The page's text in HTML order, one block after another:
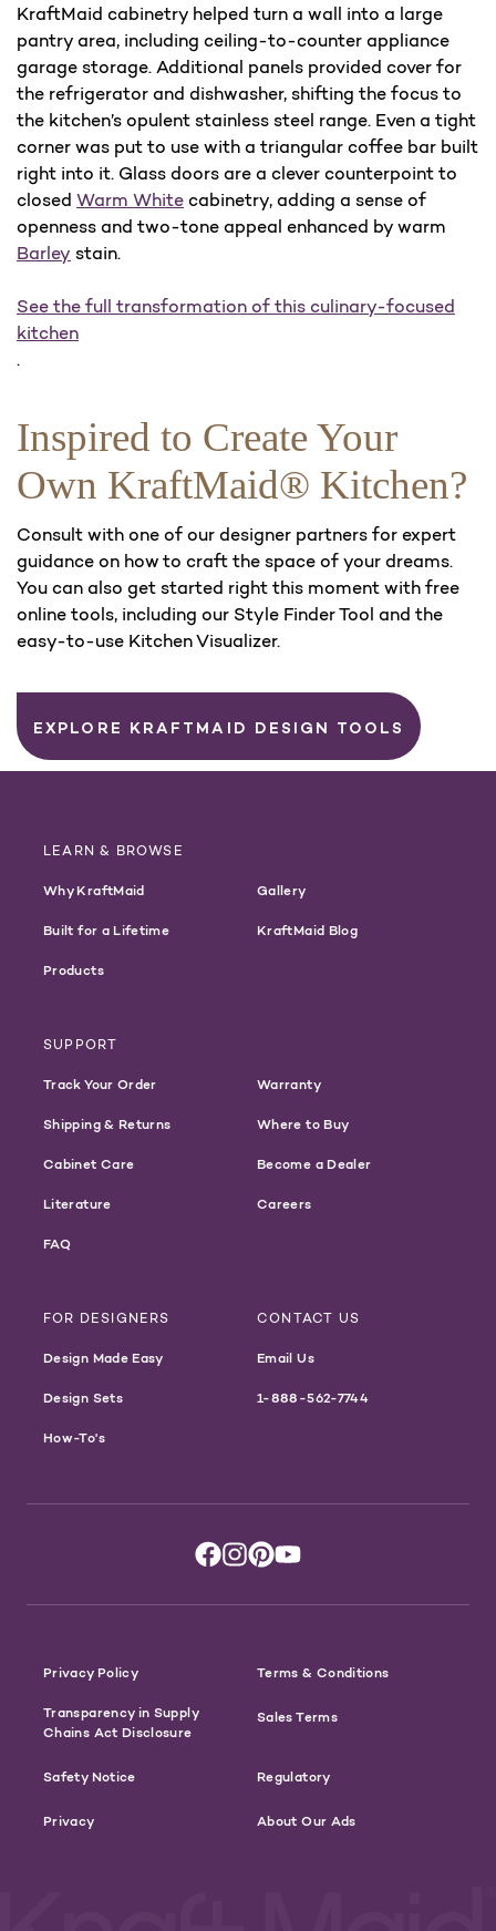
KraftMaid cabinetry helped turn a wall into a large
pantry area, including ceiling-to-counter appliance
garage storage. Additional panels provided cover for
the refrigerator and dishwasher, shifting the focus to
the kitchen’s opulent stainless steel range. Even a tight
corner was put to use with a triangular coffee bar built
right into it. Glass doors are a clever counterpoint to
closed Warm White cabinetry, adding a sense of
openness and two-tone appeal enhanced by warm
Barley stain.
See the full transformation of this culinary-focused
kitchen
.
Inspired to Create Your
Own KraftMaid® Kitchen?
Consult with one of our designer partners for expert
guidance on how to craft the space of your dreams.
You can also get started right this moment with free
online tools, including our Style Finder Tool and the
easy-to-use Kitchen Visualizer.
EXPLORE KRAFTMAID DESIGN TOOLS
LEARN & BROWSE
Why KraftMaid
Built for a Lifetime
Products
Gallery
KraftMaid Blog
SUPPORT
Track Your Order
Shipping & Returns
Cabinet Care
Literature
FAQ
Warranty
Where to Buy
Become a Dealer
Careers
FOR DESIGNERS
Design Made Easy
Design Sets
How-To's
CONTACT US
Email Us
1-888-562-7744
Privacy Policy Terms & Conditions
Transparency in Supply
Chains Act Disclosure
Sales Terms
Safety Notice Regulatory
Privacy About Our Ads